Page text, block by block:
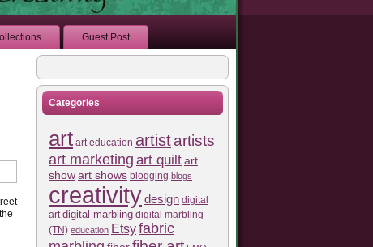
Guest Post
Categories
art art education artistartists
art marketing art quiltart
showart shows blogging blogs
creativitydesign digital
art digital marbling digital marbling
(TN) education Etsyfabric